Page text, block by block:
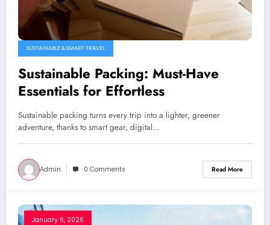
SUSTAINABLE & SMART TRAVEL
Sustainable Packing: Must-Have
Essentials for Effortless
Sustainable packing turns every trip into a lighter, greener
adventure, thanks to smart gear, digital…
Admin 0 Comments Read More
January 6, 2026